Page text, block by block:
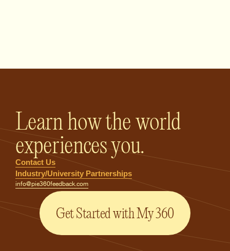
Learn how the world
experiences you.
Contact Us
Industry/University Partnerships
info@pie360feedback.com
Get Started with My 360